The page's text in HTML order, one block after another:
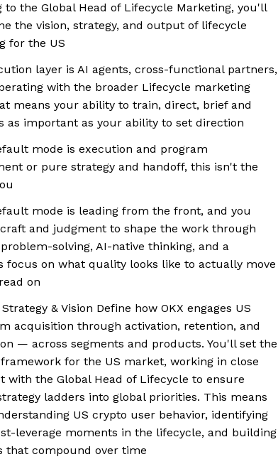
to the Global Head of Lifecycle Marketing, you'll
the vision, strategy, and output of lifecycle
for the US
layer is AI agents, cross-functional partners,
with the broader Lifecycle marketing
means your ability to train, direct, brief and
as important as your ability to set direction
mode is execution and program
or pure strategy and handoff, this isn't the
mode is leading from the front, and you
and judgment to shape the work through
solving, AI-native thinking, and a
focus on what quality looks like to actually move
on
& Vision Define how OKX engages US
acquisition through activation, retention, and
— across segments and products. You'll set the
for the US market, working in close
with the Global Head of Lifecycle to ensure
ladders into global priorities. This means
US crypto user behavior, identifying
leverage moments in the lifecycle, and building
that compound over time